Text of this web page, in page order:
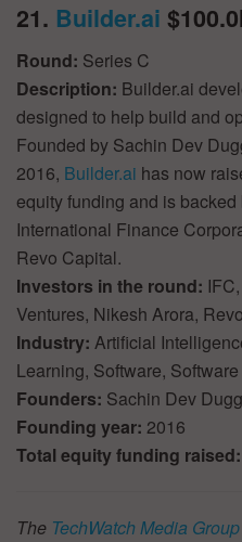
21. Builder.ai
Round: Series C
Description: Builder.ai
designed to help build and
Founded by Sachin Dev
2016, Builder.ai has now
equity funding and is
International Finance
Revo Capital.
Investors in the round:
Ventures, Nikesh Arora,
Industry: Artificial
Learning, Software,
Founders: Sachin Dev
Founding year: 2016
Total equity funding raised:
The TechWatch Media Group